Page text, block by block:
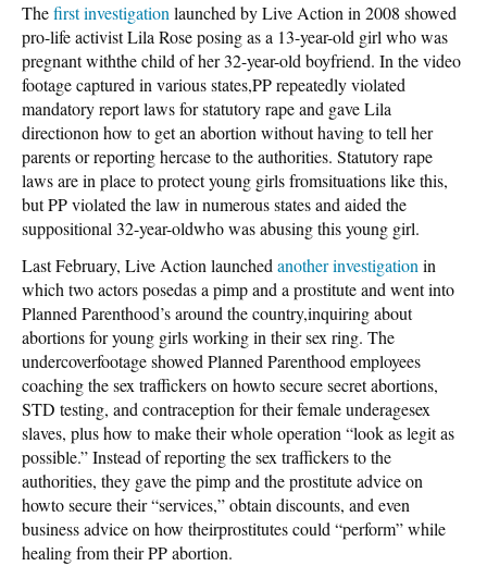
Thefirst investigationlaunched by Live Action in 2008 showed
pro-life activist Lila Rose posing as a 13-year-old girl who was
pregnant withthe child of her 32-year-old boyfriend. In the video
footage captured in various states,PP repeatedly violated
mandatory report laws for statutory rape and gave Lila
directionon how to get an abortion without having to tell her
parents or reporting hercase to the authorities. Statutory rape
laws are in place to protect young girls fromsituations like this,
but PP violated the law in numerous states and aided the
suppositional 32-year-oldwho was abusing this young girl.
Last February, Live Action launchedanother investigationin
which two actors posedas a pimp and a prostitute and went into
Planned Parenthood’s around the country,inquiring about
abortions for young girls working in their sex ring. The
undercoverfootage showed Planned Parenthood employees
coaching the sex traffickers on howto secure secret abortions,
STD testing, and contraception for their female underagesex
slaves, plus how to make their whole operation “look as legit as
possible.” Instead of reporting the sex traffickers to the
authorities, they gave the pimp and the prostitute advice on
howto secure their “services,” obtain discounts, and even
business advice on how theirprostitutes could “perform” while
healing from their PP abortion.